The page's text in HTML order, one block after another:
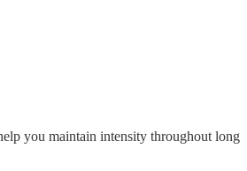
you maintain intensity throughout long